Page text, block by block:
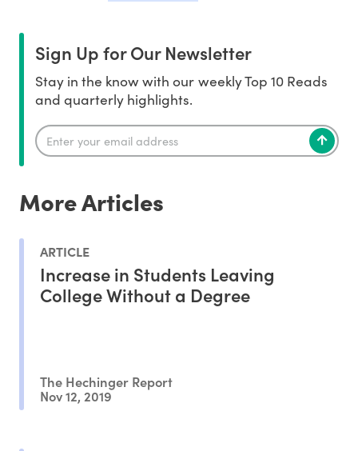
Sign Up for Our Newsletter
Stay in the know with our weekly Top 10 Reads
and quarterly highlights.
More Articles
ARTICLE
Increase in Students Leaving
College Without a Degree
The Hechinger Report
Nov 12, 2019